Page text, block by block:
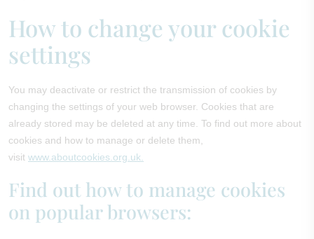
How to change your cookie
settings
You may deactivate or restrict the transmission of cookies by
changing the settings of your web browser. Cookies that are
already stored may be deleted at any time. To find out more about
cookies and how to manage or delete them,
visit www.aboutcookies.org.uk.
Find out how to manage cookies
on popular browsers: